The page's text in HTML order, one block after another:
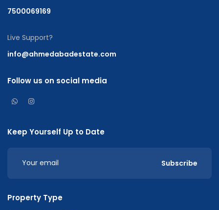
7500069169
Live Support?
info@ahmedabadestate.com
Follow us on social media
Keep Yourself Up to Date
Subscribe
Property Type